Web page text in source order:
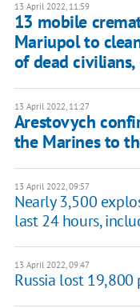
13 April 2022, 11:59
13 mobile
Mariupol to
of dead
13 April 2022, 11:27
Arestovych
the Marines to
13 April 2022, 09:57
Nearly 3,500
last 24 hours,
13 April 2022, 09:47
Russia lost 19,800